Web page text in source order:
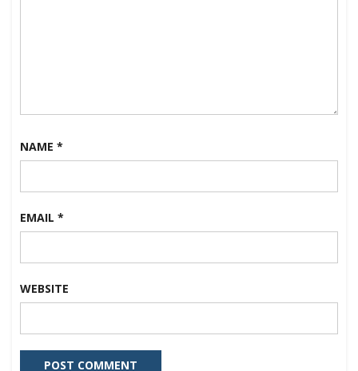
NAME *
EMAIL *
WEBSITE